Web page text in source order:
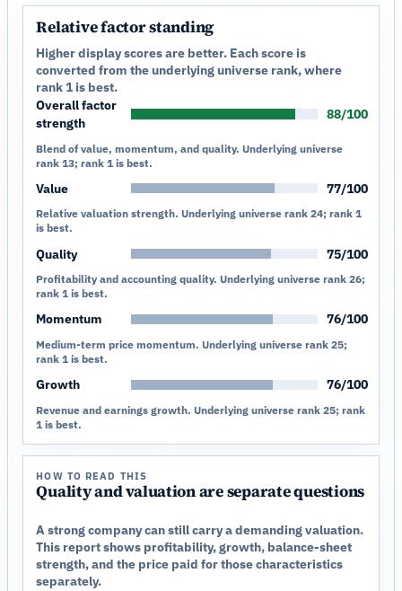
Relative factor standing
Higher display scores are better. Each score is
converted from the underlying universe rank, where
rank 1 is best.
Overall factor
strength
88/100
Blend of value, momentum, and quality. Underlying universe
rank 13; rank 1 is best.
Value 77/100
Relative valuation strength. Underlying universe rank 24; rank 1
is best.
Quality 75/100
Profitability and accounting quality. Underlying universe rank 26;
rank 1 is best.
Momentum 76/100
Medium-term price momentum. Underlying universe rank 25;
rank 1 is best.
Growth 76/100
Revenue and earnings growth. Underlying universe rank 25; rank
1 is best.
HOW TO READ THIS
Quality and valuation are separate questions
A strong company can still carry a demanding valuation.
This report shows profitability, growth, balance-sheet
strength, and the price paid for those characteristics
separately.